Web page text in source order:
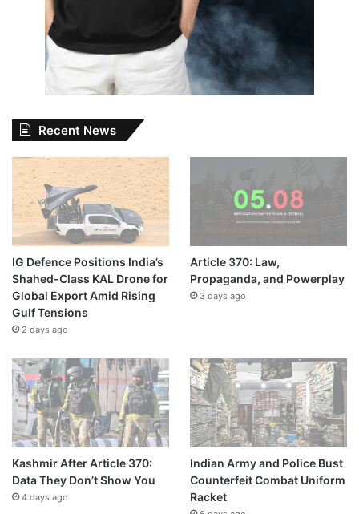
Recent News
IG Defence Positions India’s
Shahed-Class KAL Drone for
Global Export Amid Rising
Gulf Tensions
2 days ago
Article 370: Law,
Propaganda, and Powerplay
3 days ago
Kashmir After Article 370:
Data They Don’t Show You
4 days ago
Indian Army and Police Bust
Counterfeit Combat Uniform
Racket